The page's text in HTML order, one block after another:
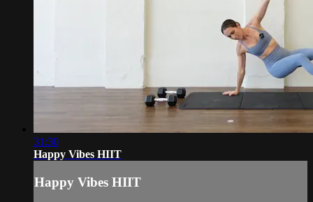
31:30
Happy Vibes HIIT
Happy Vibes HIIT